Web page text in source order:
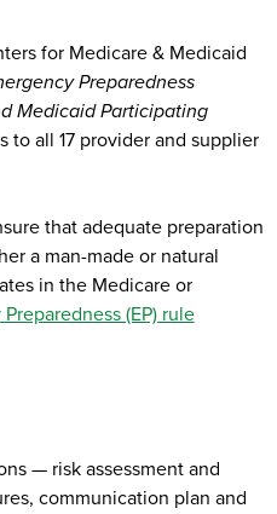
for Medicare & Medicaid
Preparedness
Medicaid Participating
to all 17 provider and supplier
that adequate preparation
a man-made or natural
in the Medicare or
(EP) rule
— risk assessment and
communication plan and